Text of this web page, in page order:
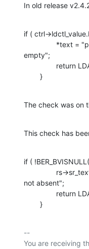
In old release
if ( ctrl-
empty";
        }
The check was on
This check has
if (
not absent";
        }
--
You are receiving